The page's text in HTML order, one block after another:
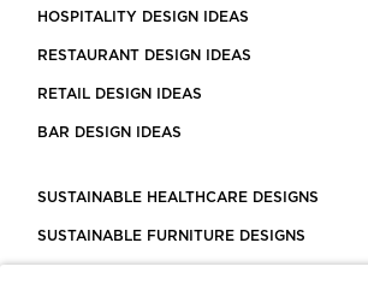
HOSPITALITY DESIGN IDEAS
RESTAURANT DESIGN IDEAS
RETAIL DESIGN IDEAS
BAR DESIGN IDEAS
SUSTAINABLE HEALTHCARE DESIGNS
SUSTAINABLE FURNITURE DESIGNS